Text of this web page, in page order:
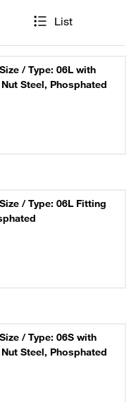
List
/ Type: 06L with
Steel, Phosphated
/ Type: 06L Fitting
/ Type: 06S with
Steel, Phosphated